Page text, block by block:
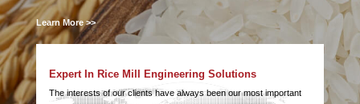
Learn More >>
Expert In Rice Mill Engineering Solutions
The interests of our clients have always been our most important